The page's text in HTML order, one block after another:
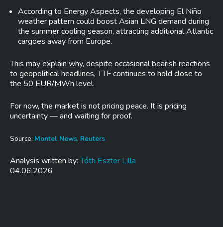
According to Energy Aspects, the developing El Niño
weather pattern could boost Asian LNG demand during
the summer cooling season, attracting additional Atlantic
cargoes away from Europe.
This may explain why, despite occasional bearish reactions
to geopolitical headlines, TTF continues to hold close to
the 50 EUR/MWh level.
For now, the market is not pricing peace. It is pricing
uncertainty — and waiting for proof.
Source: Montel News, Reuters
Analysis written by:Tóth Eszter Lilla
04.06.2026